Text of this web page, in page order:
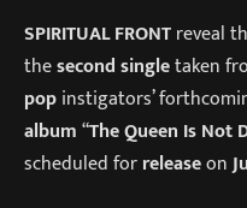
SPIRITUAL FRONTreveal
thesecond singletaken
popinstigators’
album“The Queen Is Not
scheduled forreleaseon